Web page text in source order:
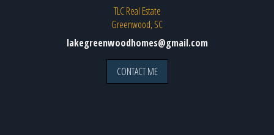
TLC Real Estate
Greenwood, SC
lakegreenwoodhomes@gmail.com
CONTACT ME